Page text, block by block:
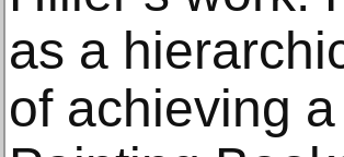
as a
of achieving